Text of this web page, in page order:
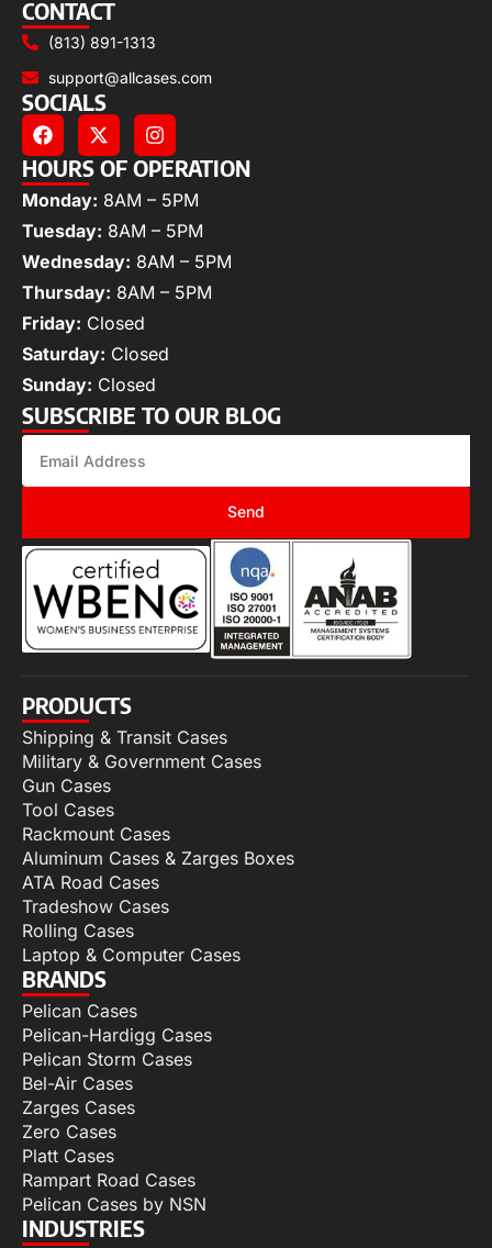
CONTACT
(813) 891-1313
support@allcases.com
SOCIALS
HOURS OF OPERATION
Monday: 8AM – 5PM
Tuesday: 8AM – 5PM
Wednesday: 8AM – 5PM
Thursday: 8AM – 5PM
Friday: Closed
Saturday: Closed
Sunday: Closed
SUBSCRIBE TO OUR BLOG
Send
PRODUCTS
Shipping & Transit Cases
Military & Government Cases
Gun Cases
Tool Cases
Rackmount Cases
Aluminum Cases & Zarges Boxes
ATA Road Cases
Tradeshow Cases
Rolling Cases
Laptop & Computer Cases
BRANDS
Pelican Cases
Pelican-Hardigg Cases
Pelican Storm Cases
Bel-Air Cases
Zarges Cases
Zero Cases
Platt Cases
Rampart Road Cases
Pelican Cases by NSN
INDUSTRIES